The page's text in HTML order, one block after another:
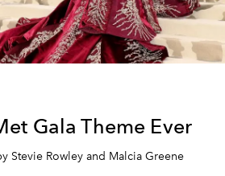
Gala Theme Ever
Stevie Rowley and Malcia Greene